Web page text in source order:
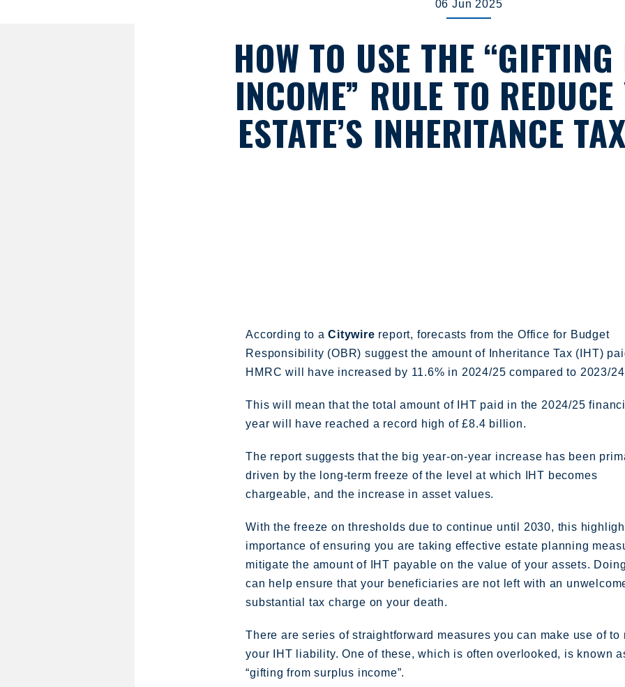
06 Jun 2025
HOW TO USE THE “GIFTING
INCOME” RULE TO
ESTATE’S INHERITANCE
According to aCitywire report, forecasts from the Office for Budget
Responsibility (OBR) suggest the amount of Inheritance Tax (IHT)
HMRC will have increased by 11.6% in 2024/25 compared to 2023/
This will mean that the total amount of IHT paid in the 2024/25
year will have reached a record high of £8.4 billion.
The report suggests that the big year-on-year increase has been
driven by the long-term freeze of the level at which IHT becomes
chargeable, and the increase in asset values.
With the freeze on thresholds due to continue until 2030, this
importance of ensuring you are taking effective estate planning
mitigate the amount of IHT payable on the value of your assets.
can help ensure that your beneficiaries are not left with an
substantial tax charge on your death.
There are series of straightforward measures you can make use of to
your IHT liability. One of these, which is often overlooked, is known
“gifting from surplus income”.